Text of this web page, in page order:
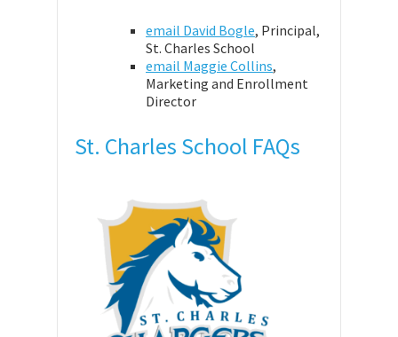
email David Bogle, Principal,
St. Charles School
email Maggie Collins,
Marketing and Enrollment
Director
St. Charles School FAQs